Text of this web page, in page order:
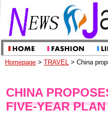
Homepage > TRAVEL > China
CHINA
FIVE-YEAR PLAN